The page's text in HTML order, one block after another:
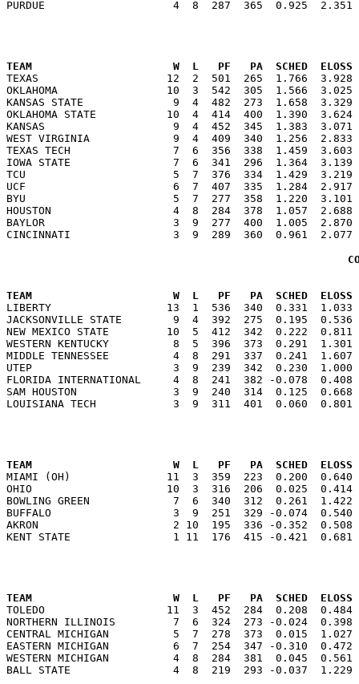
TEAM                      W  L   PF   PA  SCHED  ELOSS  RNK
TEXAS                    12  2  501  265  1.766
OKLAHOMA                 10  3  542  305  1.566
KANSAS STATE              9  4  482  273  1.658
OKLAHOMA STATE           10  4  414  400  1.390
KANSAS                    9  4  452  345  1.383  3.071
WEST VIRGINIA             9  4  409  340  1.256
TEXAS TECH                7  6  356  338  1.459
IOWA STATE                7  6  341  296  1.364
TCU                       5  7  376  334  1.429  3.219
UCF                       6  7  407  335  1.284  2.917
BYU                       5  7  277  358  1.220  3.101
HOUSTON                   4  8  284  378  1.057  2.688
BAYLOR                    3  9  277  400  1.005  2.870
TEAM                      W  L   PF   PA  SCHED  ELOSS  RNK
LIBERTY                  13  1  536  340  0.331  1.033
JACKSONVILLE STATE        9  4  392  275  0.195
NEW MEXICO STATE         10  5  412  342  0.222
WESTERN KENTUCKY          8  5  396  373  0.291
MIDDLE TENNESSEE          4  8  291  337  0.241
UTEP                      3  9  239  342  0.230  1.000
FLORIDA INTERNATIONAL     4  8  241  382 -0.078
SAM HOUSTON               3  9  240  314  0.125
TEAM                      W  L   PF   PA  SCHED  ELOSS  RNK
MIAMI (OH)               11  3  359  223  0.200  0.640
OHIO                     10  3  316  206  0.025  0.414
BOWLING GREEN             7  6  340  312  0.261
BUFFALO                   3  9  251  329 -0.074  0.540
AKRON                     2 10  195  336 -0.352  0.508
TEAM                      W  L   PF   PA  SCHED  ELOSS  RNK
TOLEDO                   11  3  452  284  0.208  0.484
NORTHERN ILLINOIS         7  6  324  273 -0.024
CENTRAL MICHIGAN          5  7  278  373  0.015
EASTERN MICHIGAN          6  7  254  347 -0.310
WESTERN MICHIGAN          4  8  284  381  0.045